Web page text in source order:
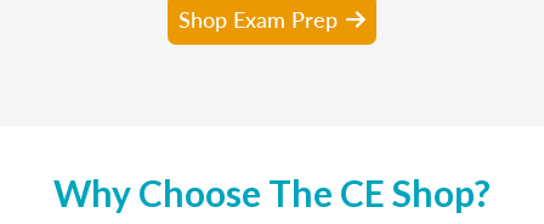
Shop Exam Prep
Why Choose The CE Shop?